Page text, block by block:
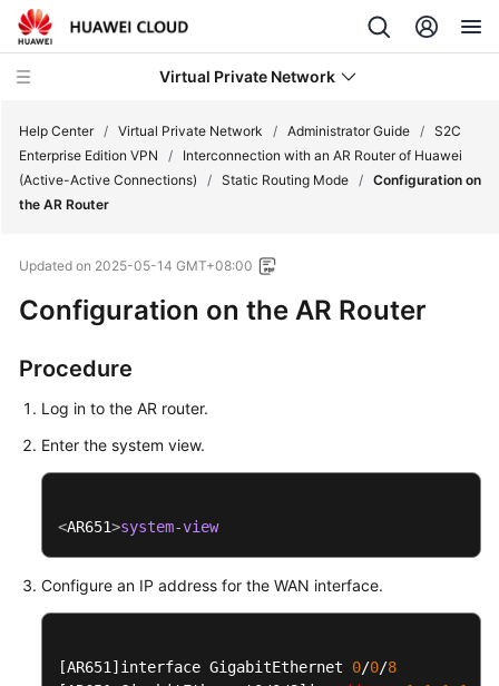
Virtual Private Network
What's
Service
Overview
Getting
User
Administrator
Guide
Edition
Help Center / Virtual Private Network / Administrator Guide / S2C
Enterprise Edition VPN
/
Interconnection with an AR Router of Huawei
(Active-Active Connections)
/ Static Routing Mode / Configuration on
the AR Router
Updated on 2025-05-14 GMT+08:00
Configuration on the AR Router
Procedure
Log in to the AR router.
Enter the system view.
<AR651>system-view
Configure an IP address for the WAN interface.
[AR651] interface GigabitEthernet 0/0/8